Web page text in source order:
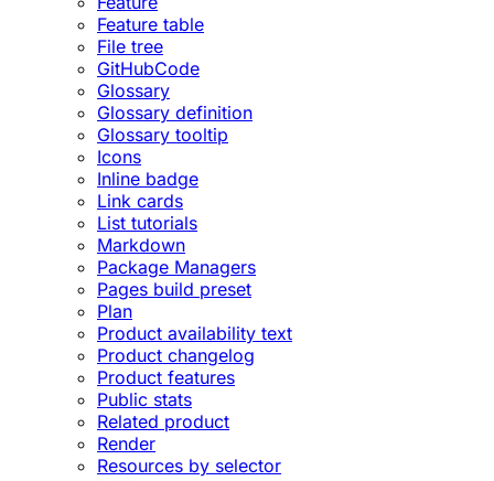
Feature table
File tree
GitHubCode
Glossary
Glossary definition
Glossary tooltip
Icons
Inline badge
Link cards
List tutorials
Markdown
Package Managers
Pages build preset
Plan
Product availability text
Product changelog
Product features
Public stats
Related product
Render
Resources by selector